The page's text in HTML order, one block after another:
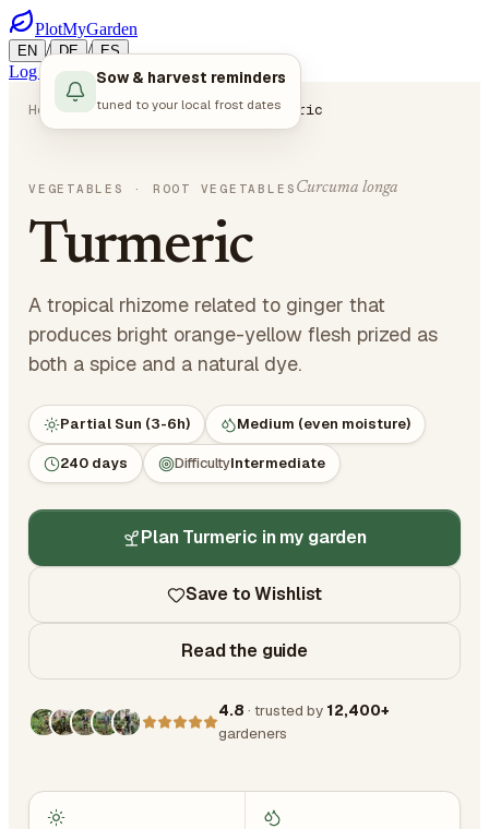
PlotMyGarden
EN / DE / ES
Log in Start Planning
Home Plants Vegetables Turmeric
VEGETABLES · ROOT VEGETABLES Curcuma longa
Turmeric
A tropical rhizome related to ginger that
produces bright orange-yellow flesh prized as
both a spice and a natural dye.
Partial Sun (3-6h) Medium (even moisture)
240 days DifficultyIntermediate
Plan Turmeric in my garden
Save to Wishlist
Read the guide
4.8 · trusted by 12,400+
gardeners
Sow & harvest reminders
tuned to your local frost dates